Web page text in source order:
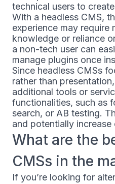
technical users to
With a headless CMS,
experience may require
knowledge or reliance
a non-tech user can
manage plugins once
Since headless CMSs
rather than
additional tools or
functionalities, such as
search, or AB testing.
and potentially increase
What are the
CMSs in the
If you’re looking for